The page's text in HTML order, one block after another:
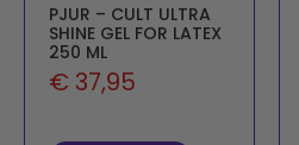
PJUR – CULT ULTRA
SHINE GEL FOR LATEX
250 ML
€ 37,95